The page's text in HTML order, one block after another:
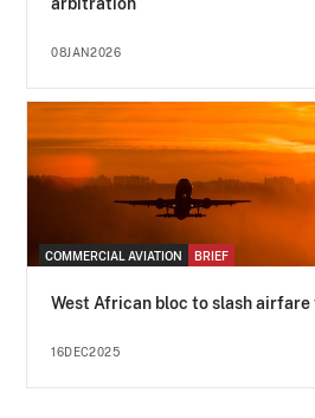
08JAN2026
COMMERCIAL AVIATION BRIEF
West African bloc to slash airfare
16DEC2025